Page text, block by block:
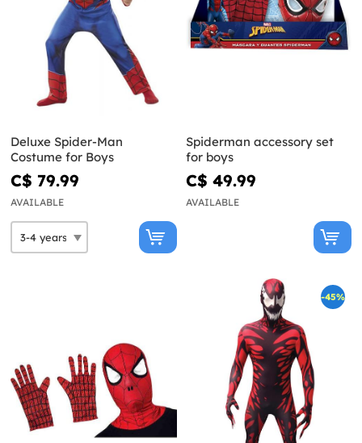
Deluxe Spider-Man
Costume for Boys
C$ 79.99
AVAILABLE
Spiderman accessory set
for boys
C$ 49.99
AVAILABLE
-45%